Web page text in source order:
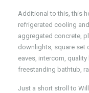
Additional to this, this
refrigerated cooling
aggregated concrete,
downlights, square set
eaves, intercom,
freestanding bathtub,
Just a short stroll to